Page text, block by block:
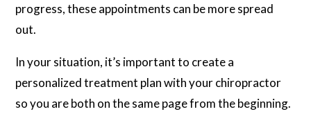
progress, these appointments can be more spread
out.
In your situation, it’s important to create a
personalized treatment plan with your chiropractor
so you are both on the same page from the beginning.